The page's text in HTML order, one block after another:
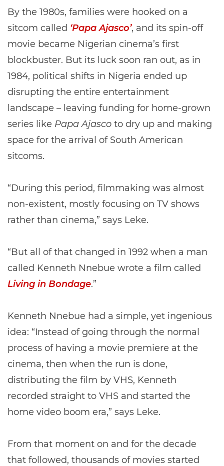
By the 1980s, families were hooked on a
sitcom called ‘Papa Ajasco’, and its spin-off
movie became Nigerian cinema’s first
blockbuster. But its luck soon ran out, as in
1984, political shifts in Nigeria ended up
disrupting the entire entertainment
landscape – leaving funding for home-grown
series like Papa Ajasco to dry up and making
space for the arrival of South American
sitcoms.
“During this period, filmmaking was almost
non-existent, mostly focusing on TV shows
rather than cinema,” says Leke.
“But all of that changed in 1992 when a man
called Kenneth Nnebue wrote a film called
Living in Bondage.”
Kenneth Nnebue had a simple, yet ingenious
idea: “Instead of going through the normal
process of having a movie premiere at the
cinema, then when the run is done,
distributing the film by VHS, Kenneth
recorded straight to VHS and started the
home video boom era,” says Leke.
From that moment on and for the decade
that followed, thousands of movies started